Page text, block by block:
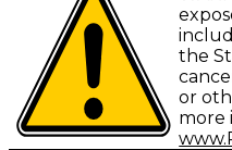
sound cherished by
players. A slightly
resistance and greater
more powerful sound.
the
or
more